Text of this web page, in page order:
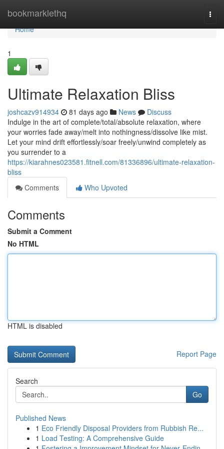
bookmarklethq
Home
Home
1
Ultimate Relaxation Bliss
joshcazv914934 81 days ago News
Discuss
Indulge in the art of complete/total/absolute relaxation, where
your worries fade away/melt into nothingness/dissolve like mist.
Let your mind drift effortlessly/soar freely/unwind completely as
you surrender to a
https://kiarahnes023581.fitnell.com/81336896/ultimate-relaxation-
bliss
Comments
Who Upvoted
Comments
Submit a Comment
No HTML
HTML is disabled
Report Page
Search
Go
Published News
1 Eco Friendly Disposal Providers from Rubbish Re...
1 Load Testing: A Comprehensive Guide